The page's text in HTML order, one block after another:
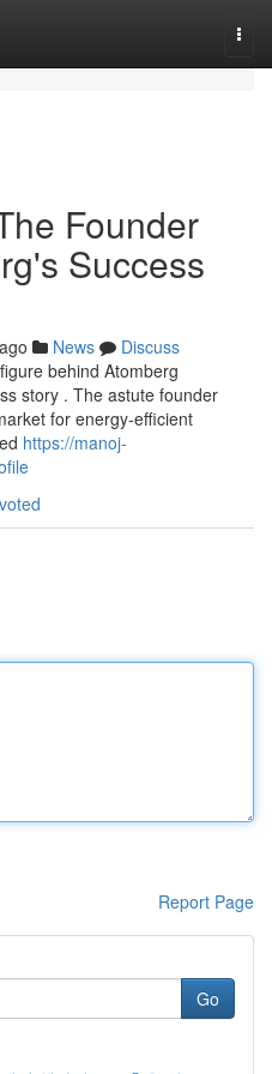
Founder
Success
News
Discuss
behind Atomberg
story . The astute founder
for energy-efficient
https://manoj-
Report Page
Go